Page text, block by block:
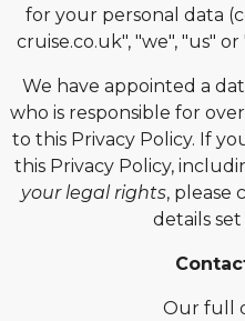
for your personal data
cruise.co.uk", "we", "us"
We have appointed a
who is responsible for
to this Privacy Policy. If
this Privacy Policy,
your legal rights, please
details
Our full